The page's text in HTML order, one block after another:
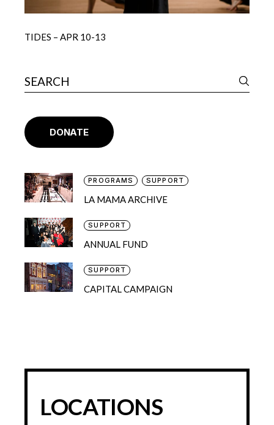
TIDES – APR 10-13
DONATE
PROGRAMS SUPPORT
LA MAMA ARCHIVE
SUPPORT
ANNUAL FUND
SUPPORT
CAPITAL CAMPAIGN
LOCATIONS